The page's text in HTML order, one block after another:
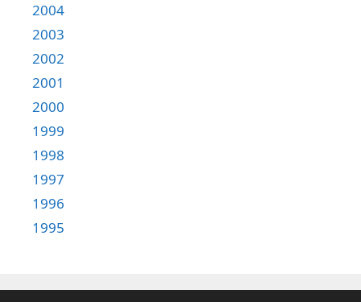
2004
2003
2002
2001
2000
1999
1998
1997
1996
1995